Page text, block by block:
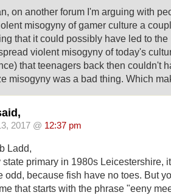
on another forum I'm arguing with
misogyny of gamer culture a
that it could possibly have led to the
violent misogyny of today's
that teenagers back then couldn't
misogyny was a bad thing. Which
2017 @ 12:37 pm
Ladd,
state primary in 1980s Leicestershire,
odd, because fish have no toes. But
that starts with the phrase "eeny